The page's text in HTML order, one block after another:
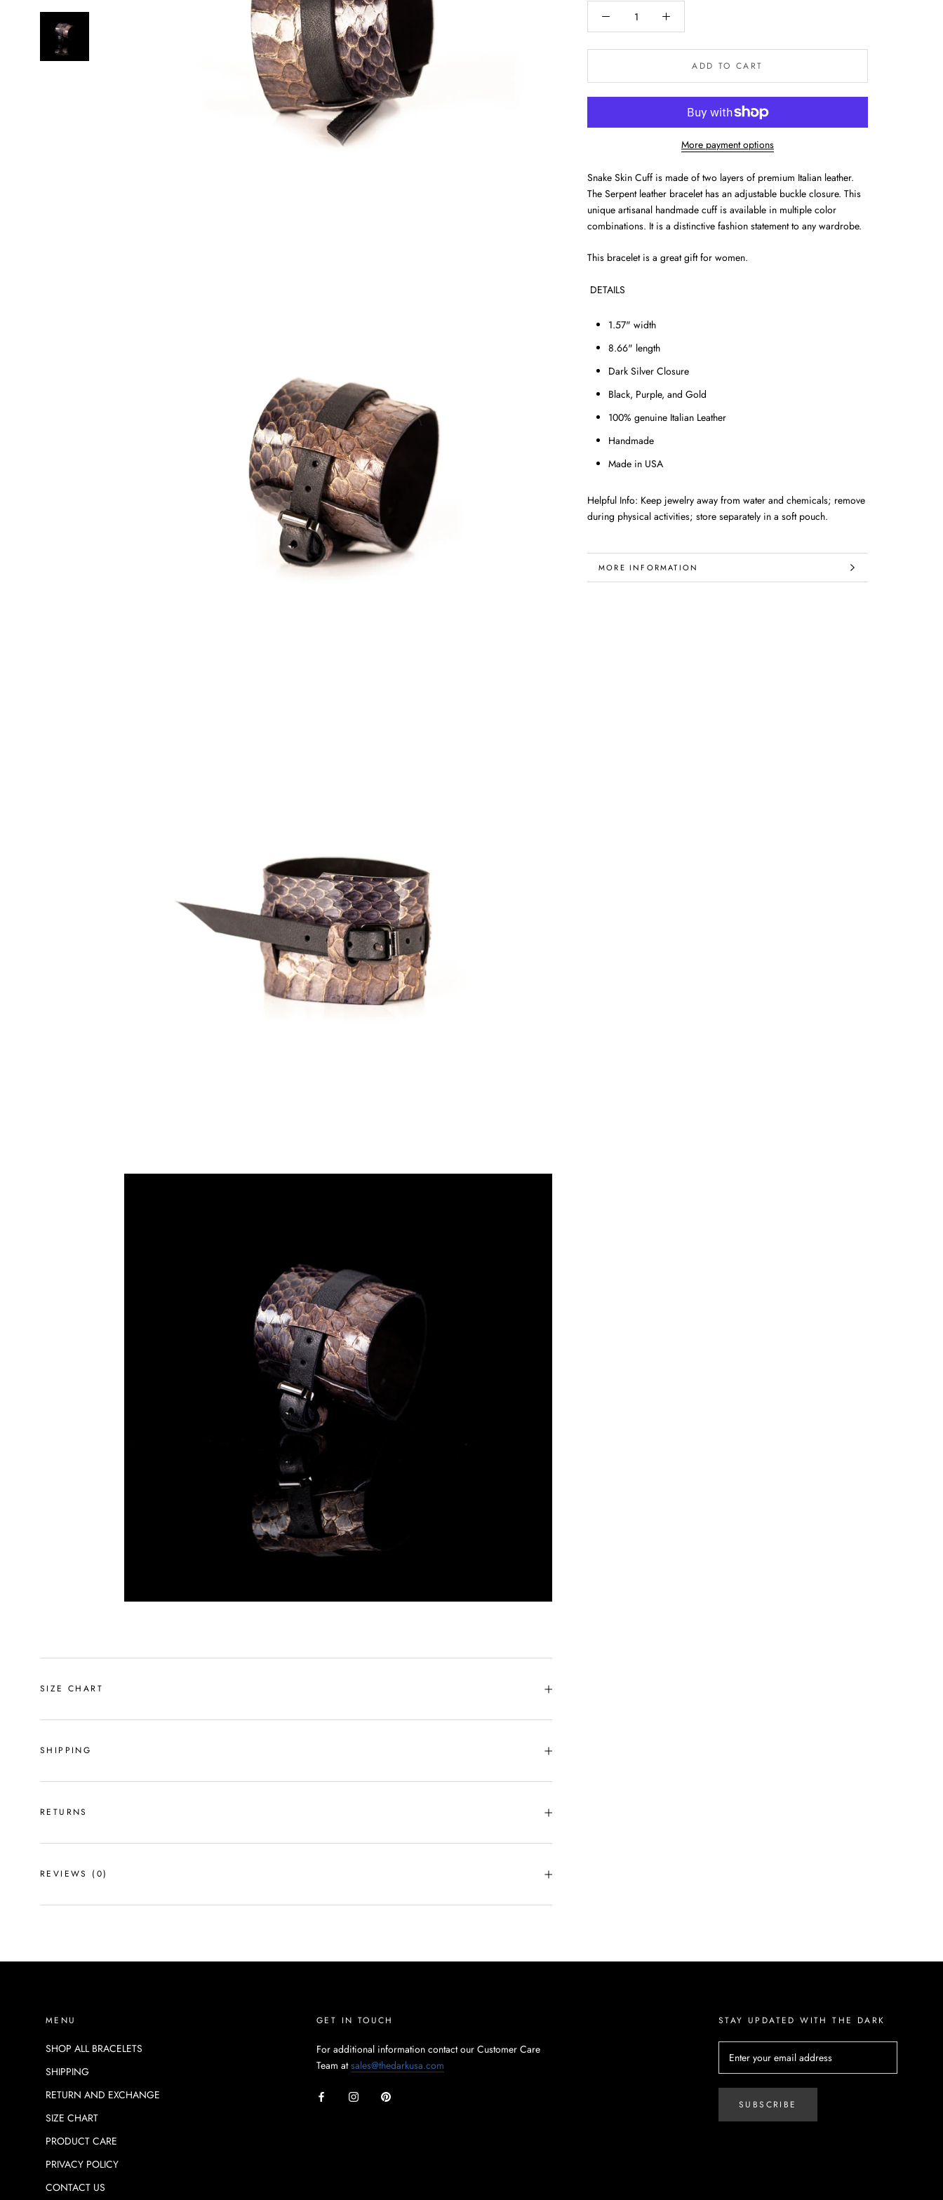
ADD TO CART
More payment options
Snake Skin Cuff is made of two layers of premium Italian leather.
The Serpent leather bracelet has an adjustable buckle closure. This
unique artisanal handmade cuff is available in multiple color
combinations. It is a distinctive fashion statement to any wardrobe.
This bracelet is a great gift for women.
DETAILS
1.57" width
8.66" length
Dark Silver Closure
Black, Purple, and Gold
100% genuine Italian Leather
Handmade
Made in USA
Helpful Info: Keep jewelry away from water and chemicals; remove
during physical activities; store separately in a soft pouch.
MORE INFORMATION
VIEW IMAGES
SIZE CHART
SHIPPING
RETURNS
REVIEWS (0)
MENU
SHOP ALL BRACELETS
SHIPPING
RETURN AND EXCHANGE
SIZE CHART
PRODUCT CARE
PRIVACY POLICY
CONTACT US
GET IN TOUCH
For additional information contact our Customer Care
Team atsales@thedarkusa.com
STAY UPDATED WITH THE DARK
SUBSCRIBE